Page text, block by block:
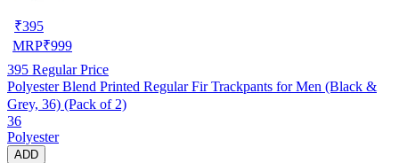
₹395
MRP₹999
395 Regular Price
Polyester Blend Printed Regular Fir Trackpants for Men (Black &
Grey, 36) (Pack of 2)
36
Polyester
ADD